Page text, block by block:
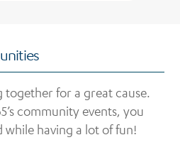
together for a great cause.
community events, you
having a lot of fun!